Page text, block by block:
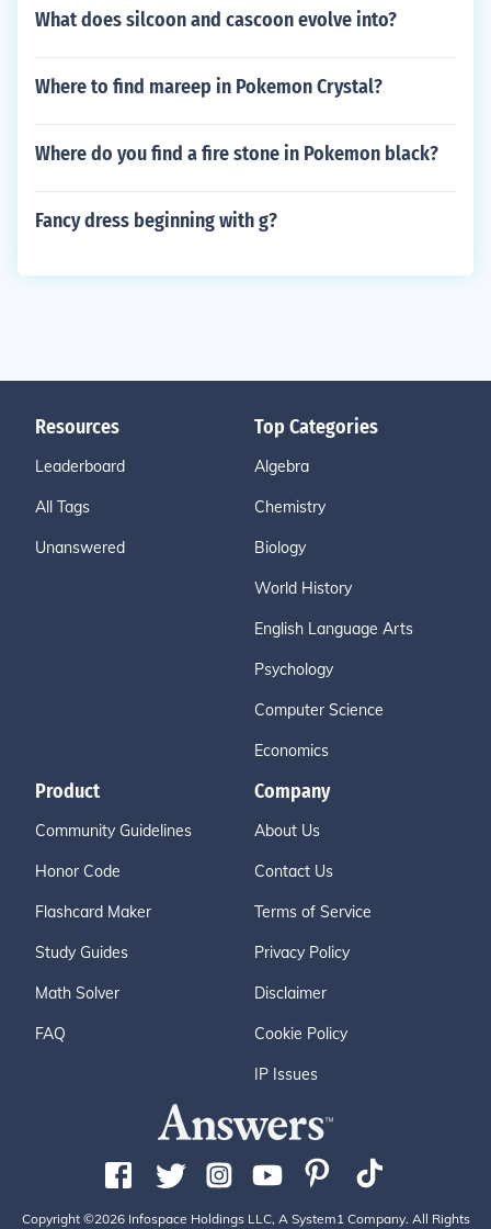
What does silcoon and cascoon evolve into?
Where to find mareep in Pokemon Crystal?
Where do you find a fire stone in Pokemon black?
Fancy dress beginning with g?
Resources
Leaderboard
All Tags
Unanswered
Top Categories
Algebra
Chemistry
Biology
World History
English Language Arts
Psychology
Computer Science
Economics
Product
Community Guidelines
Honor Code
Flashcard Maker
Study Guides
Math Solver
FAQ
Company
About Us
Contact Us
Terms of Service
Privacy Policy
Disclaimer
Cookie Policy
IP Issues
Copyright ©2026 Infospace Holdings LLC, A System1 Company. All Rights